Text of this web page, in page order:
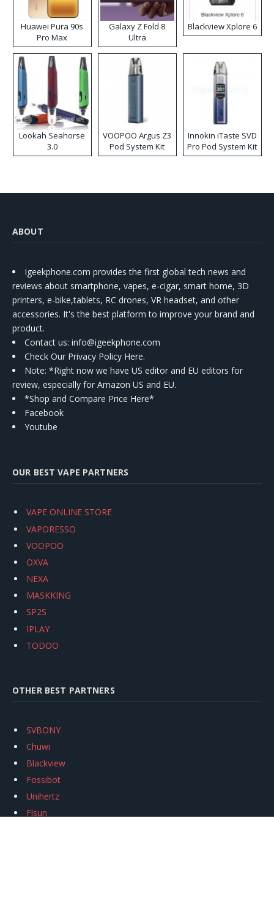
Huawei Pura 90s
Pro Max
Galaxy Z Fold 8
Ultra
Blackview Xplore 6
Lookah Seahorse
3.0
VOOPOO Argus Z3
Pod System Kit
Innokin iTaste SVD
Pro Pod System Kit
ABOUT
Igeekphone.com provides the first global tech news and
reviews about smartphone, vapes, e-cigar, smart home, 3D
printers, e-bike,tablets, RC drones, VR headset, and other
accessories. It's the best platform to improve your brand and
product.
Contact us: info@igeekphone.com
Check Our Privacy Policy Here.
Note: *Right now we have US editor and EU editors for
review, especially for Amazon US and EU.
*Shop and Compare Price Here*
Facebook
Youtube
OUR BEST VAPE PARTNERS
VAPE ONLINE STORE
VAPORESSO
VOOPOO
OXVA
NEXA
MASKKING
SP2S
IPLAY
TODOO
OTHER BEST PARTNERS
SVBONY
Chuwi
Blackview
Fossibot
Unihertz
Flsun